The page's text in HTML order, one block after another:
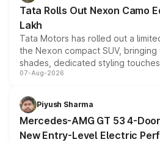
Tata Rolls Out Nexon Camo
Lakh
Tata Motors has rolled out a
the Nexon compact SUV,
shades, dedicated styling
and a built-in dashcam, while
choices unchanged across the
07-Aug-2026
Piyush Sharma
Mercedes-AMG GT 53 4-
New Entry-Level Electric